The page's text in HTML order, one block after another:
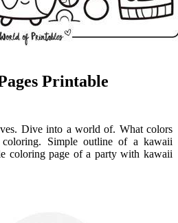
Printable
Dive into a world of. What colors
Simple outline of a kawaii
coloring page of a party with kawaii